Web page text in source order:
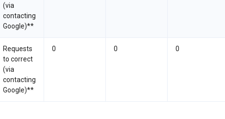
(via
contacting
Google)**
Requests
to correct
(via
contacting
Google)**
0 0 0